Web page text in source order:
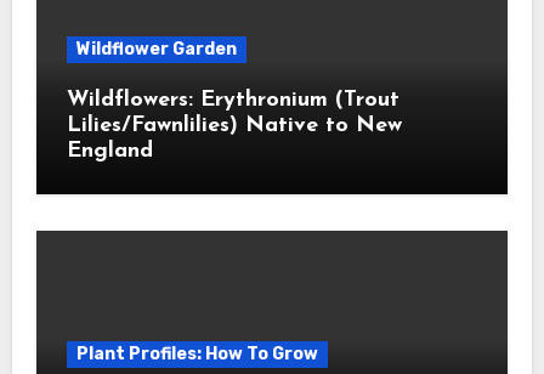
Wildflower Garden
Wildflowers: Erythronium (Trout
Lilies/Fawnlilies) Native to New
England
Plant Profiles: How To Grow